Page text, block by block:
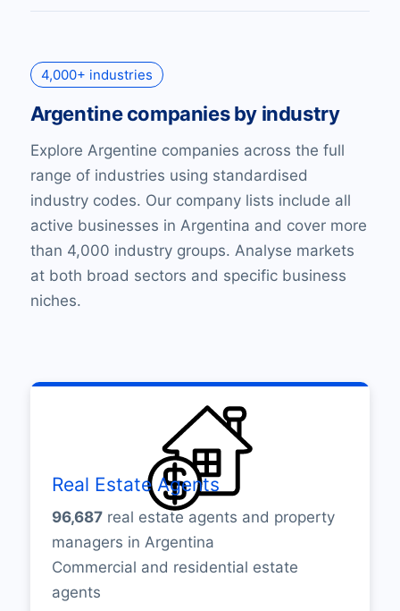
whether currently active or not.
Boldplatform. Create free reports by industry,
company size, websites, emails, and more for
all registered companies in Argentina.
4,000+ industries
Argentine companies by industry
Explore Argentine companies across the full
range of industries using standardised
industry codes. Our company lists include all
active businesses in Argentina and cover more
than 4,000 industry groups. Analyse markets
at both broad sectors and specific business
niches.
Real Estate Agents
96,687real estate agents and property
managers in Argentina
Commercial and residential estate
agents